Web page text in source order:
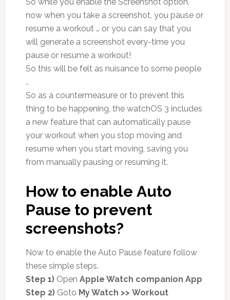
now when you take a screenshot, you pause or
resume a workout … or you can say that you
will generate a screenshot every-time you
pause or resume a workout!
So this will be felt as nuisance to some people
..
So as a countermeasure or to prevent this
thing to be happening, the watchOS 3 includes
a new feature that can automatically pause
your workout when you stop moving and
resume when you start moving, saving you
from manually pausing or resuming it.
How to enable Auto
Pause to prevent
screenshots?
Now to enable the Auto Pause feature follow
these simple steps.
Step 1)Open Apple Watch companion App
Step 2)Goto My Watch >> Workout